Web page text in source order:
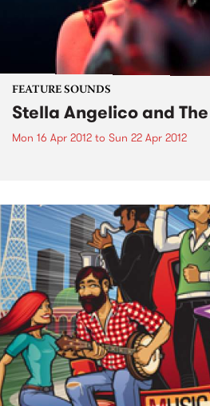
FEATURE SOUNDS
Stella Angelico and
Mon 16 Apr 2012 to Sun 22 Apr 2012